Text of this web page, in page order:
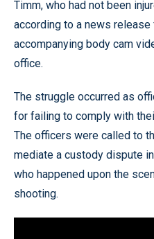
Timm, who had not been
according to a news
accompanying body cam
office.
The struggle occurred as
for failing to comply with
The officers were called to
mediate a custody dispute
who happened upon the
shooting.